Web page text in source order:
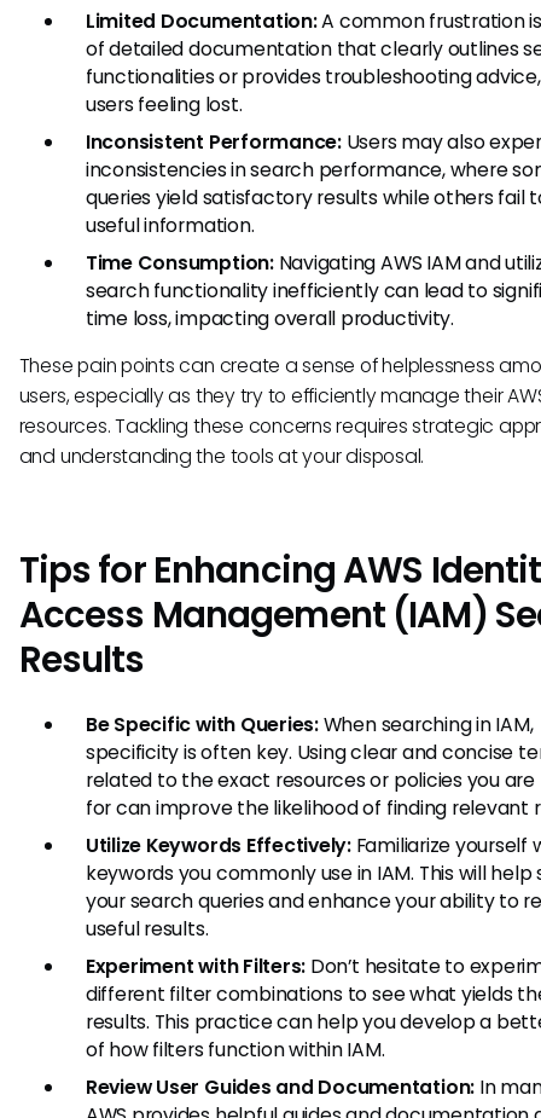
Limited Documentation:A common frustration
of detailed documentation that clearly outlines
functionalities or provides troubleshooting
users feeling lost.
Inconsistent Performance:Users may also
inconsistencies in search performance, where
queries yield satisfactory results while others fail
useful information.
Time Consumption:Navigating AWS IAM and
search functionality inefficiently can lead to
time loss, impacting overall productivity.
These pain points can create a sense of helplessness
users, especially as they try to efficiently manage their
resources. Tackling these concerns requires strategic
and understanding the tools at your disposal.
Tips for Enhancing AWS
Access Management (IAM)
Results
Be Specific with Queries:When searching in IAM,
specificity is often key. Using clear and concise
related to the exact resources or policies you are
for can improve the likelihood of finding relevant
Utilize Keywords Effectively:Familiarize yourself
keywords you commonly use in IAM. This will help
your search queries and enhance your ability to
useful results.
Experiment with Filters: Don’t hesitate to
different filter combinations to see what yields
results. This practice can help you develop a
of how filters function within IAM.
Review User Guides and Documentation: In